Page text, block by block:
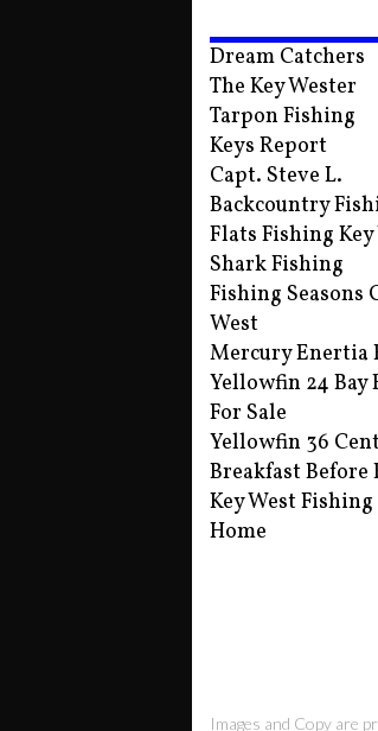
Dream Catchers
The Key Wester
Tarpon Fishing
Keys Report
Capt. Steve L.
Backcountry
Flats Fishing Key
Shark Fishing
Fishing Seasons
West
Mercury Enertia
Yellowfin 24 Bay
For Sale
Yellowfin 36
Breakfast Before
Key West Fishing
Home
Images and Copy are